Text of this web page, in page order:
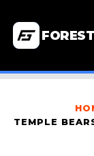
TEMPLE